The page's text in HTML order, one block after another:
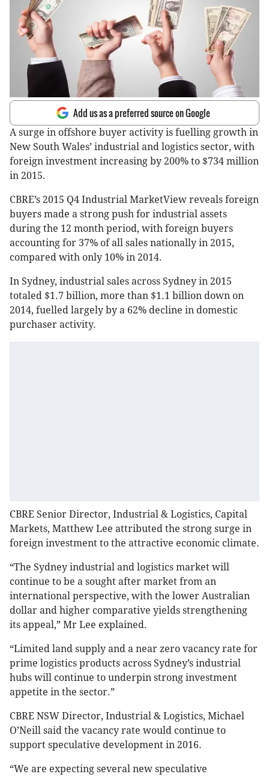
Add us as a preferred source on Google
A surge in offshore buyer activity is fuelling growth in
New South Wales’ industrial and logistics sector, with
foreign investment increasing by 200% to $734 million
in 2015.
CBRE’s 2015 Q4 Industrial MarketView reveals foreign
buyers made a strong push for industrial assets
during the 12 month period, with foreign buyers
accounting for 37% of all sales nationally in 2015,
compared with only 10% in 2014.
In Sydney, industrial sales across Sydney in 2015
totaled $1.7 billion, more than $1.1 billion down on
2014, fuelled largely by a 62% decline in domestic
purchaser activity.
CBRE Senior Director, Industrial & Logistics, Capital
Markets, Matthew Lee attributed the strong surge in
foreign investment to the attractive economic climate.
“The Sydney industrial and logistics market will
continue to be a sought after market from an
international perspective, with the lower Australian
dollar and higher comparative yields strengthening
its appeal,” Mr Lee explained.
“Limited land supply and a near zero vacancy rate for
prime logistics products across Sydney’s industrial
hubs will continue to underpin strong investment
appetite in the sector.”
CBRE NSW Director, Industrial & Logistics, Michael
O’Neill said the vacancy rate would continue to
support speculative development in 2016.
“We are expecting several new speculative